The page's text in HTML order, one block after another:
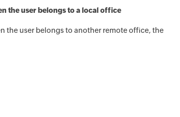
the user belongs to a local office
the user belongs to another remote office, the